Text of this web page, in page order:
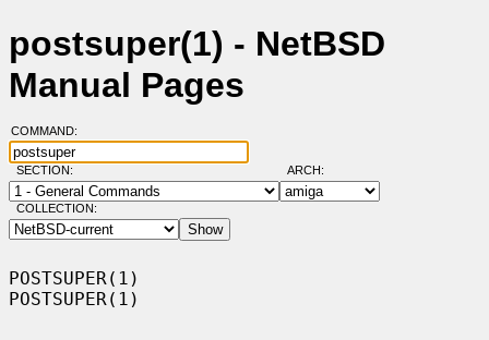
postsuper(1) - NetBSD
Manual Pages
COMMAND:
SECTION: ARCH:
COLLECTION:
POSTSUPER(1)
POSTSUPER(1)